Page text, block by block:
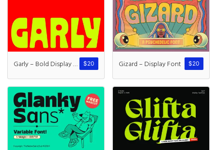
$20
Garly – Bold Display Typeface $20
Gizard – Display Font